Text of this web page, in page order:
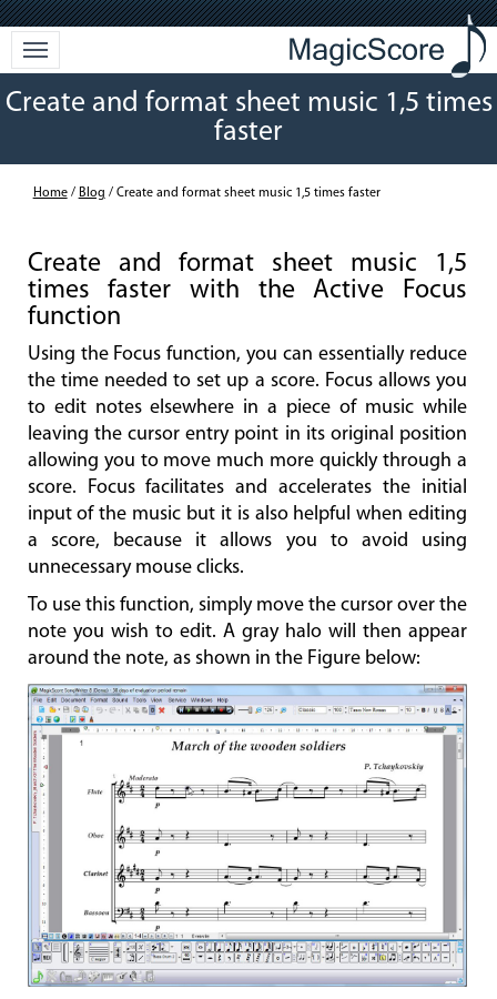
Create and format sheet music 1,5 times
faster
Home/ Blog / Create and format sheet music 1,5 times faster
Create and format sheet music 1,5
times faster with the Active Focus
function
Using the Focus function, you can essentially reduce
the time needed to set up a score. Focus allows you
to edit notes elsewhere in a piece of music while
leaving the cursor entry point in its original position
allowing you to move much more quickly through a
score. Focus facilitates and accelerates the initial
input of the music but it is also helpful when editing
a score, because it allows you to avoid using
unnecessary mouse clicks.
To use this function, simply move the cursor over the
note you wish to edit. A gray halo will then appear
around the note, as shown in the Figure below: